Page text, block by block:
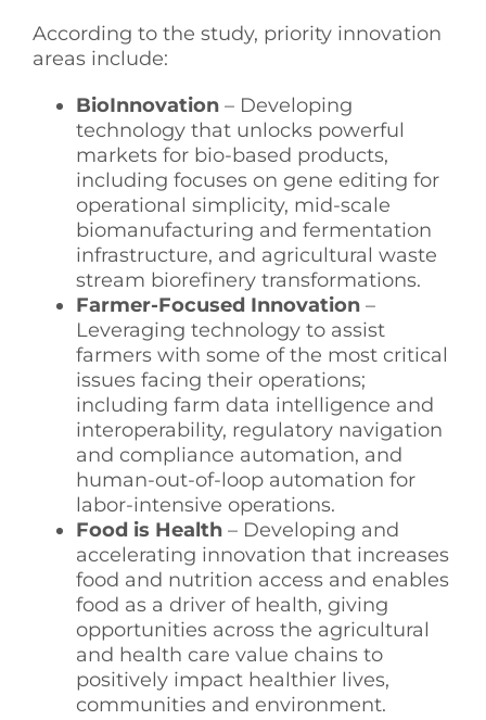
According to the study, priority innovation
areas include:
BioInnovation– Developing
technology that unlocks powerful
markets for bio-based products,
including focuses on gene editing for
operational simplicity, mid-scale
biomanufacturing and fermentation
infrastructure, and agricultural waste
stream biorefinery transformations.
Farmer-Focused Innovation–
Leveraging technology to assist
farmers with some of the most critical
issues facing their operations;
including farm data intelligence and
interoperability, regulatory navigation
and compliance automation, and
human-out-of-loop automation for
labor-intensive operations.
Food is Health– Developing and
accelerating innovation that increases
food and nutrition access and enables
food as a driver of health, giving
opportunities across the agricultural
and health care value chains to
positively impact healthier lives,
communities and environment.